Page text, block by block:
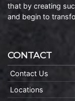
that by creating
and begin to
CONTACT
Contact Us
Locations